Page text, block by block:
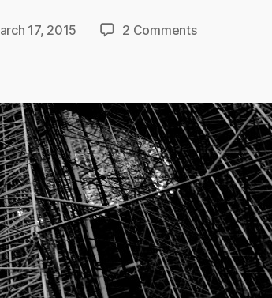
17, 2015 2 Commentson
Chapter
19,
“The
Stability
of
Technology”